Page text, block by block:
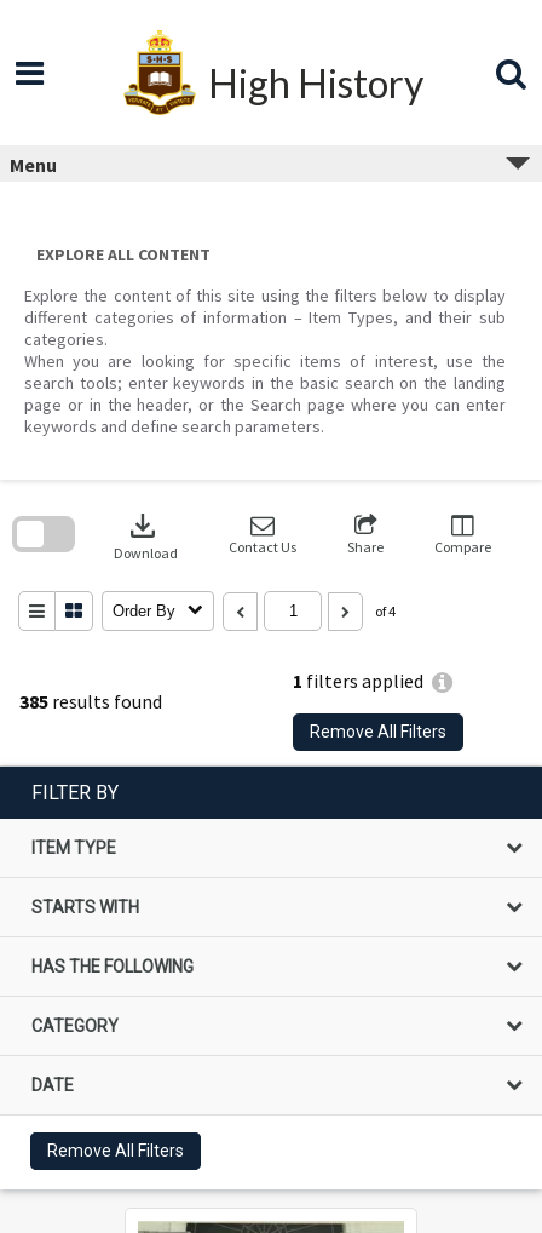
High History
Menu
EXPLORE ALL CONTENT
Explore the content of this site using the filters below to display
different categories of information – Item Types, and their sub
categories.
When you are looking for specific items of interest, use the
search tools; enter keywords in the basic search on the landing
page or in the header, or the Search page where you can enter
keywords and define search parameters.
385 results found
1 filters applied
Remove All Filters
download
Download Contact Us Share Compare
Order By of 4
search
FILTER BY
ITEM TYPE
STARTS WITH
HAS THE FOLLOWING
CATEGORY
DATE
Remove All Filters